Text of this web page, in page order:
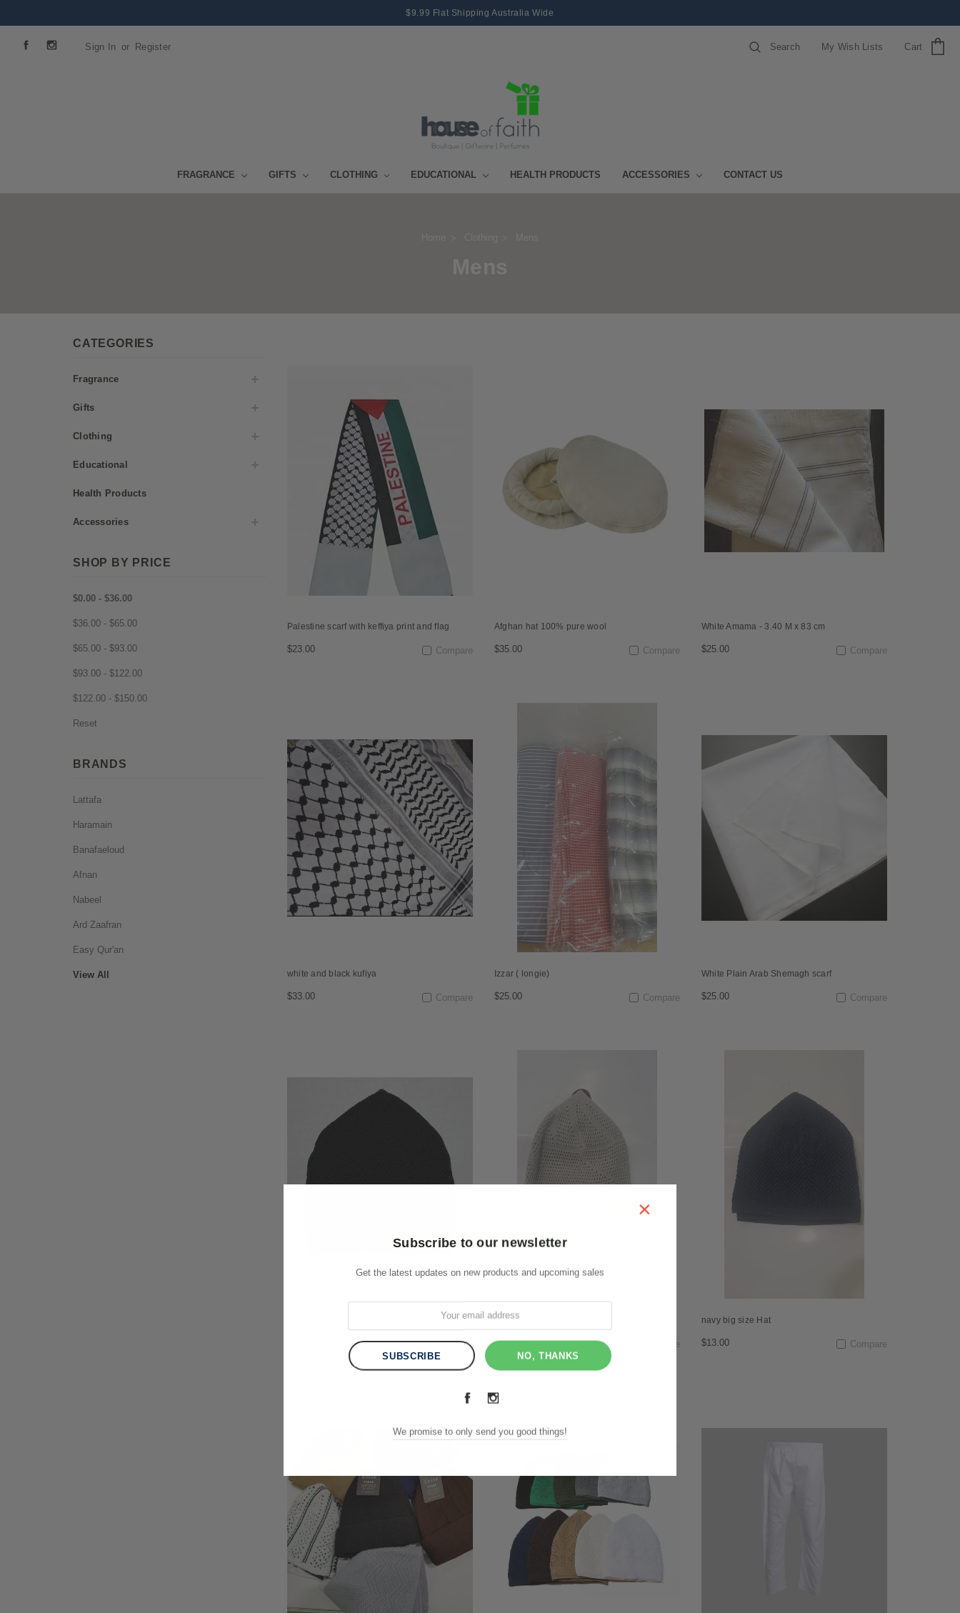
$9.99 Flat Shipping Australia Wide
Sign In or Register Search My Wish Lists Cart
FRAGRANCE GIFTS CLOTHING EDUCATIONAL HEALTH PRODUCTS ACCESSORIES CONTACT US
CATEGORIES
Fragrance
Gifts
Clothing
Educational
Health Products
Accessories
SHOP BY PRICE
$0.00 - $36.00
$36.00 - $65.00
$65.00 - $93.00
$93.00 - $122.00
$122.00 - $150.00
Reset
BRANDS
Lattafa
Haramain
Banafaeloud
Afnan
Nabeel
Ard Zaafran
Easy Qur'an
View All
Palestine scarf with keffiya print and flag
$23.00 Compare
Afghan hat 100% pure wool
$35.00 Compare
White Amama - 3.40 M x 83 cm
$25.00 Compare
white and black kufiya
$33.00 Compare
Izzar ( longie)
$25.00 Compare
White Plain Arab Shemagh scarf
$25.00 Compare
Compare
Light Grey Big Size Cap
$13.00 Compare
navy big size Hat
$13.00 Compare
×
Subscribe to our newsletter
Get the latest updates on new products and upcoming sales
NO, THANKS
We promise to only send you good things!